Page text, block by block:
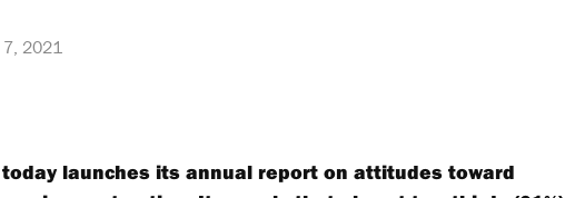
2021
today launches its annual report on attitudes toward